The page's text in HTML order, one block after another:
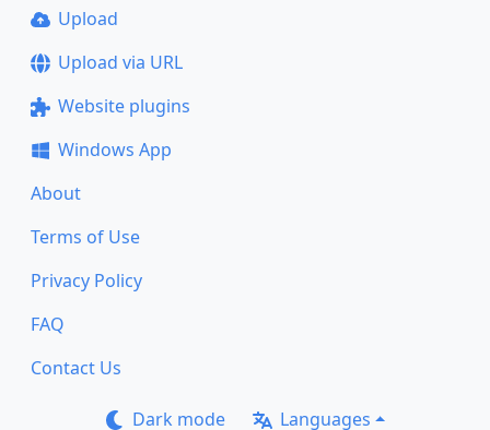
Upload
Upload via URL
Website plugins
Windows App
About
Terms of Use
Privacy Policy
FAQ
Contact Us
Dark mode Languages